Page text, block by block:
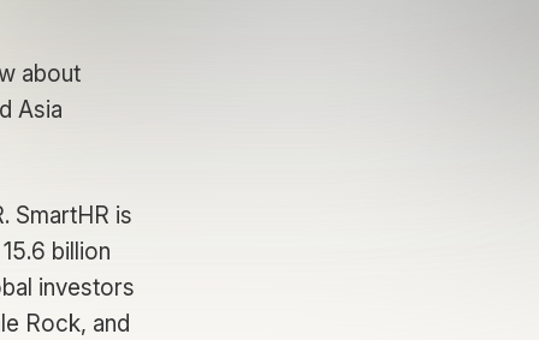
about
Asia
SmartHR is
billion
investors
Rock, and